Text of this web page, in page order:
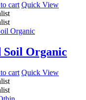
cart Quick View
Soil Organic
cart Quick View